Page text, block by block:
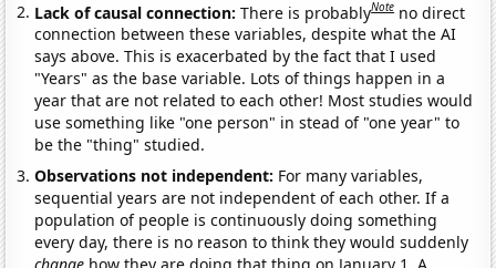
Lack of causal connection:There is probablyNote no direct
connection between these variables, despite what the AI
says above. This is exacerbated by the fact that I used
"Years" as the base variable. Lots of things happen in a
year that are not related to each other! Most studies would
use something like "one person" in stead of "one year" to
be the "thing" studied.
Observations not independent: For many variables,
sequential years are not independent of each other. If a
population of people is continuously doing something
every day, there is no reason to think they would suddenly